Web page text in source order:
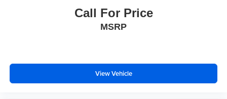
Call For Price
MSRP
View Vehicle